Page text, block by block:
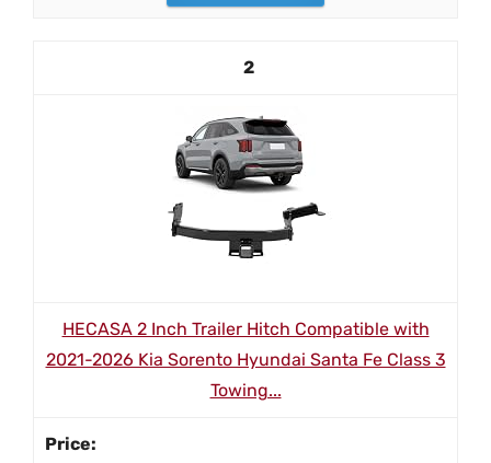
2
HECASA 2 Inch Trailer Hitch Compatible with
2021-2026 Kia Sorento Hyundai Santa Fe Class 3
Towing...